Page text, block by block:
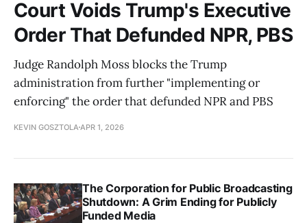
Court Voids Trump's Executive
Order That Defunded NPR, PBS
Judge Randolph Moss blocks the Trump
administration from further "implementing or
enforcing" the order that defunded NPR and PBS
KEVIN GOSZTOLA APR 1, 2026
The Corporation for Public Broadcasting
Shutdown: A Grim Ending for Publicly
Funded Media